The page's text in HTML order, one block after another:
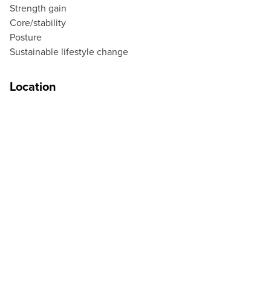
Strength gain
Core/stability
Posture
Sustainable lifestyle change
Location